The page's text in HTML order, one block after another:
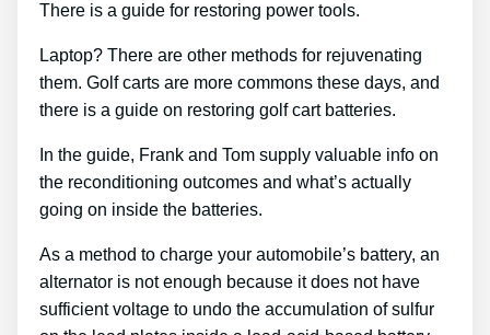
There is a guide for restoring power tools.
Laptop? There are other methods for rejuvenating
them. Golf carts are more commons these days, and
there is a guide on restoring golf cart batteries.
In the guide, Frank and Tom supply valuable info on
the reconditioning outcomes and what’s actually
going on inside the batteries.
As a method to charge your automobile’s battery, an
alternator is not enough because it does not have
sufficient voltage to undo the accumulation of sulfur